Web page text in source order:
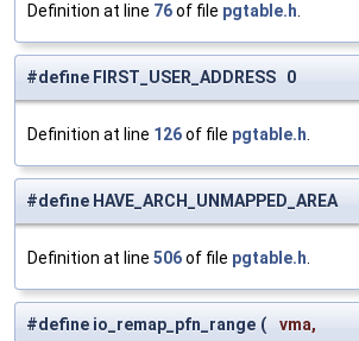
Definition at line 76of file pgtable.h
#define FIRST_USER_ADDRESS 0
Definition at line 126of file pgtable.h
#define HAVE_ARCH_UNMAPPED_AREA
Definition at line 506of file pgtable.h
#define io_remap_pfn_range (
vma,